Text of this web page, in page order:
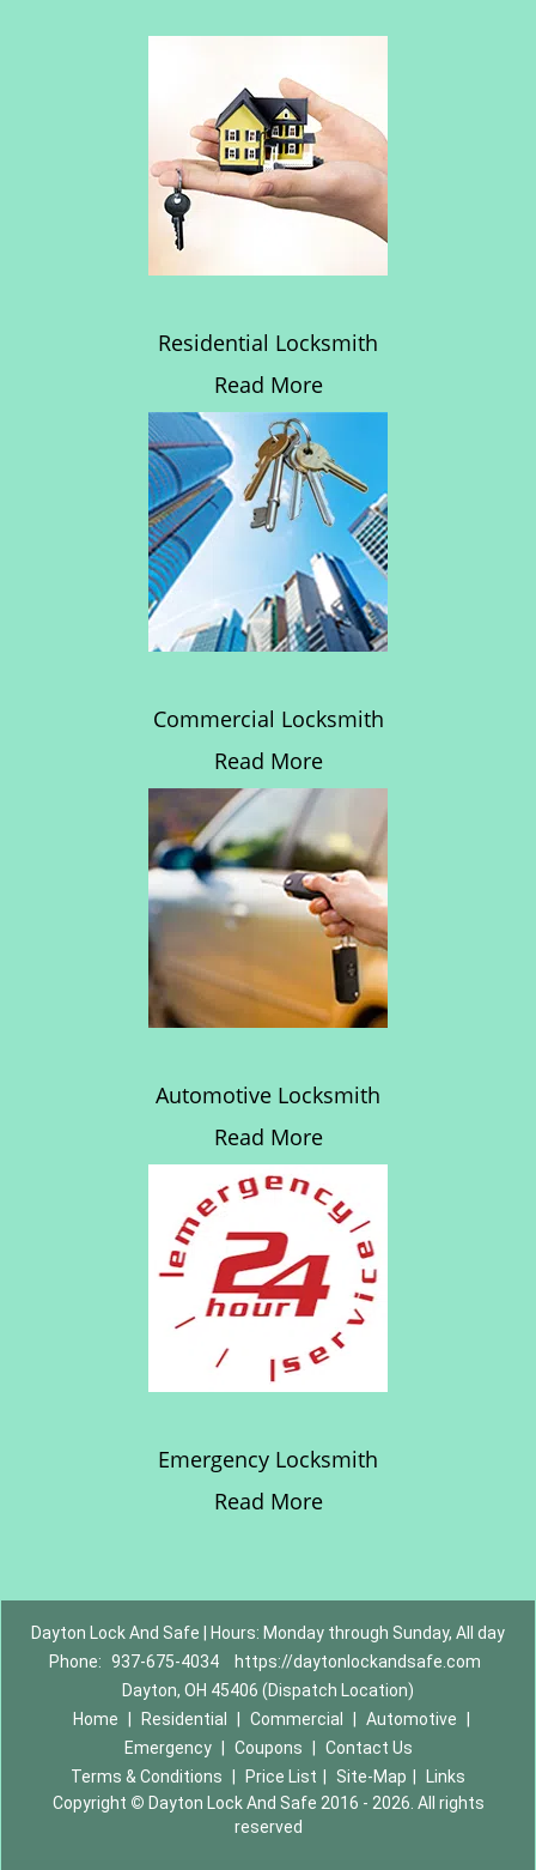
Residential Locksmith
Read More
Commercial Locksmith
Read More
Automotive Locksmith
Read More
Emergency Locksmith
Read More
Dayton Lock And Safe | Hours: Monday through Sunday, All day
Phone: 937-675-4034
https://daytonlockandsafe.com
Dayton, OH 45406 (Dispatch Location)
Home
Residential Commercial Automotive
Emergency
Coupons
Contact Us
Terms & Conditions
Price List Site-Map
Links
Copyright © Dayton Lock And Safe 2016 - 2026. All rights
reserved